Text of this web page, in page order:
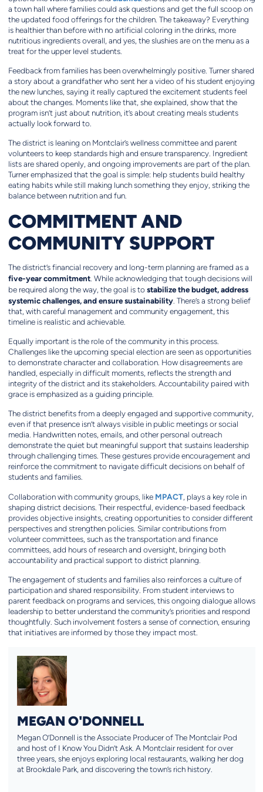
a town hall where families could ask questions and get the full scoop on
the updated food offerings for the children. The takeaway? Everything
is healthier than before with no artificial coloring in the drinks, more
nutritious ingredients overall, and yes, the slushies are on the menu as a
treat for the upper level students.
Feedback from families has been overwhelmingly positive. Turner shared
a story about a grandfather who sent her a video of his student enjoying
the new lunches, saying it really captured the excitement students feel
about the changes. Moments like that, she explained, show that the
program isn’t just about nutrition, it’s about creating meals students
actually look forward to.
The district is leaning on Montclair’s wellness committee and parent
volunteers to keep standards high and ensure transparency. Ingredient
lists are shared openly, and ongoing improvements are part of the plan.
Turner emphasized that the goal is simple: help students build healthy
eating habits while still making lunch something they enjoy, striking the
balance between nutrition and fun.
COMMITMENT AND
COMMUNITY SUPPORT
The district’s financial recovery and long-term planning are framed as a
five-year commitment. While acknowledging that tough decisions will
be required along the way, the goal is tostabilize the budget, address
systemic challenges, and ensure sustainability. There’s a strong belief
that, with careful management and community engagement, this
timeline is realistic and achievable.
Equally important is the role of the community in this process.
Challenges like the upcoming special election are seen as opportunities
to demonstrate character and collaboration. How disagreements are
handled, especially in difficult moments, reflects the strength and
integrity of the district and its stakeholders. Accountability paired with
grace is emphasized as a guiding principle.
The district benefits from a deeply engaged and supportive community,
even if that presence isn’t always visible in public meetings or social
media. Handwritten notes, emails, and other personal outreach
demonstrate the quiet but meaningful support that sustains leadership
through challenging times. These gestures provide encouragement and
reinforce the commitment to navigate difficult decisions on behalf of
students and families.
Collaboration with community groups, like MPACT, plays a key role in
shaping district decisions. Their respectful, evidence-based feedback
provides objective insights, creating opportunities to consider different
perspectives and strengthen policies. Similar contributions from
volunteer committees, such as the transportation and finance
committees, add hours of research and oversight, bringing both
accountability and practical support to district planning.
The engagement of students and families also reinforces a culture of
participation and shared responsibility. From student interviews to
parent feedback on programs and services, this ongoing dialogue allows
leadership to better understand the community’s priorities and respond
thoughtfully. Such involvement fosters a sense of connection, ensuring
that initiatives are informed by those they impact most.
MEGAN O'DONNELL
Megan O’Donnell is the Associate Producer of The Montclair Pod
and host of I Know You Didn’t Ask. A Montclair resident for over
three years, she enjoys exploring local restaurants, walking her dog
at Brookdale Park, and discovering the town’s rich history.